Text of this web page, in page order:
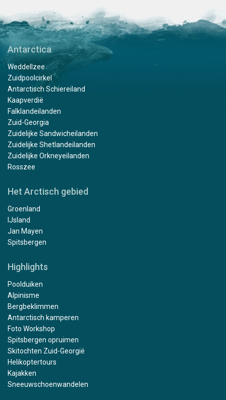
Antarctica
Weddellzee
Zuidpoolcirkel
Antarctisch Schiereiland
Kaapverdië
Falklandeilanden
Zuid-Georgia
Zuidelijke Sandwicheilanden
Zuidelijke Shetlandeilanden
Zuidelijke Orkneyeilanden
Rosszee
Het Arctisch gebied
Groenland
IJsland
Jan Mayen
Spitsbergen
Highlights
Poolduiken
Alpinisme
Bergbeklimmen
Antarctisch kamperen
Foto Workshop
Spitsbergen opruimen
Skitochten Zuid-Georgië
Helikoptertours
Kajakken
Sneeuwschoenwandelen